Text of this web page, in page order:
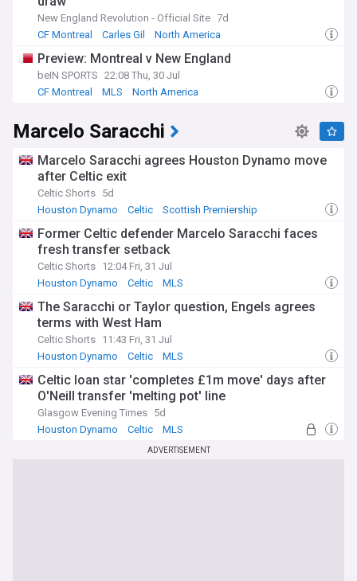
New England Revolution - Official Site 7d
CF Montreal
Carles Gil North America
Preview: Montreal v New England
beIN SPORTS 22:08 Thu, 30 Jul
CF Montreal
MLS North America
Marcelo Saracchi
Marcelo Saracchi agrees Houston Dynamo move
after Celtic exit
Celtic Shorts 5d
Houston Dynamo
Celtic Scottish Premiership
Former Celtic defender Marcelo Saracchi faces
fresh transfer setback
Celtic Shorts 12:04 Fri, 31 Jul
Houston Dynamo
Celtic MLS
The Saracchi or Taylor question, Engels agrees
terms with West Ham
Celtic Shorts 11:43 Fri, 31 Jul
Houston Dynamo
Celtic MLS
Celtic loan star 'completes £1m move' days after
O'Neill transfer 'melting pot' line
Glasgow Evening Times 5d
Houston Dynamo
Celtic MLS
ADVERTISEMENT